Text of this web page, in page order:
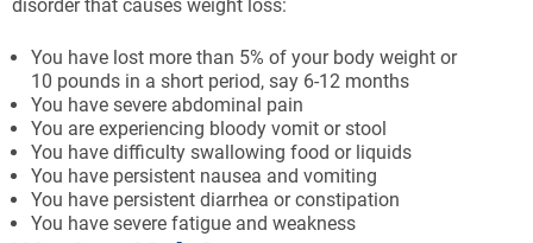
disorder that causes weight loss:
You have lost more than 5% of your body weight or
10 pounds in a short period, say 6-12 months
You have severe abdominal pain
You are experiencing bloody vomit or stool
You have difficulty swallowing food or liquids
You have persistent nausea and vomiting
You have persistent diarrhea or constipation
You have severe fatigue and weakness